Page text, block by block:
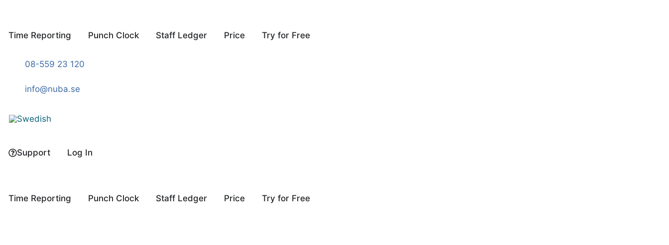
content
Time Reporting Punch Clock Staff Ledger Price Try for Free
08-559 23 120
info@nuba.se
Support Log In
Time Reporting Punch Clock Staff Ledger Price Try for Free